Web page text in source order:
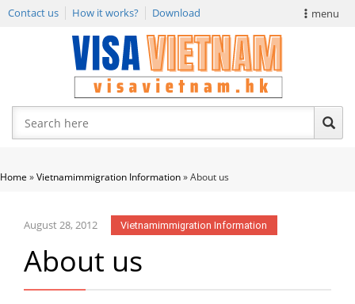
menu
Contact us How it works? Download
VIETNAM VISA
E-VISA NEWS
Home »Vietnamimmigration Information»About us
August 28, 2012 Vietnamimmigration Information
About us